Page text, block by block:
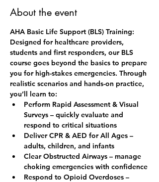
About the event
AHA Basic Life Support (BLS) Training:
Designed for healthcare providers,
students and first responders, our BLS
course goes beyond the basics to prepare
you for high-stakes emergencies. Through
realistic scenarios and hands-on practice,
you’ll learn to:
Perform Rapid Assessment & Visual
Surveys – quickly evaluate and
respond to critical situations
Deliver CPR & AED for All Ages –
adults, children, and infants
Clear Obstructed Airways – manage
choking emergencies with confidence
Respond to Opioid Overdoses –